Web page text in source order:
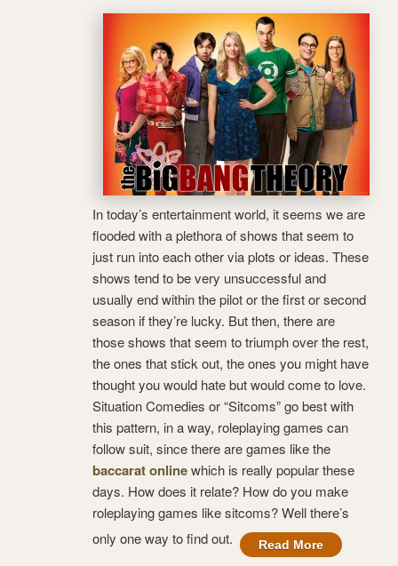
In today’s entertainment world, it seems we are
flooded with a plethora of shows that seem to
just run into each other via plots or ideas. These
shows tend to be very unsuccessful and
usually end within the pilot or the first or second
season if they’re lucky. But then, there are
those shows that seem to triumph over the rest,
the ones that stick out, the ones you might have
thought you would hate but would come to love.
Situation Comedies or “Sitcoms” go best with
this pattern, in a way, roleplaying games can
follow suit, since there are games like the
baccarat onlinewhich is really popular these
days. How does it relate? How do you make
roleplaying games like sitcoms? Well there’s
only one way to find out.
Read More